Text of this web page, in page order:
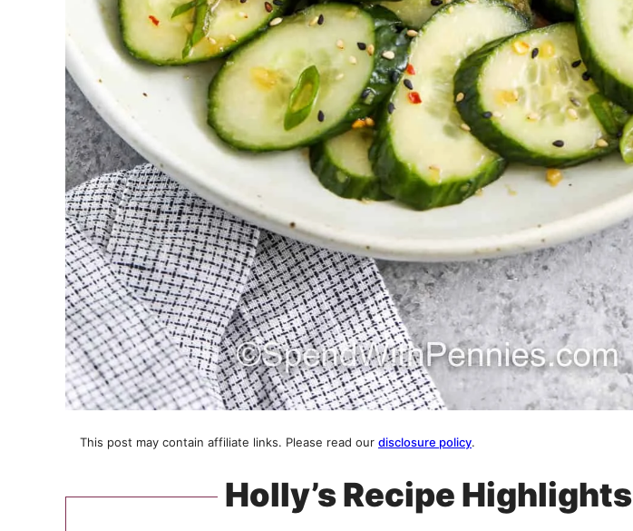
This post may contain affiliate links. Please read our disclosure policy.
Holly’s Recipe Highlights